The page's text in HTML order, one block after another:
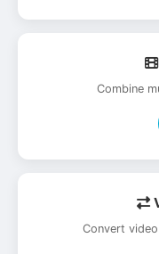
Combine
Convert